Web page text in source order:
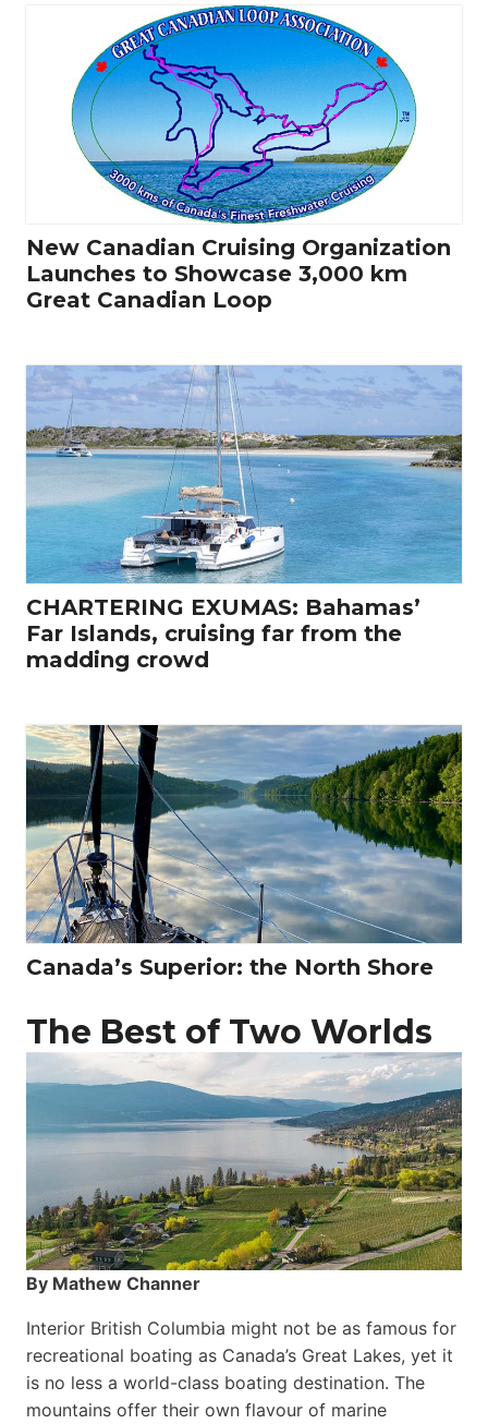
New Canadian Cruising Organization
Launches to Showcase 3,000 km
Great Canadian Loop
CHARTERING EXUMAS: Bahamas’
Far Islands, cruising far from the
madding crowd
Canada’s Superior: the North Shore
The Best of Two Worlds
By Mathew Channer
Interior British Columbia might not be as famous for
recreational boating as Canada’s Great Lakes, yet it
is no less a world-class boat­ing destination. The
mountains offer their own flavour of marine